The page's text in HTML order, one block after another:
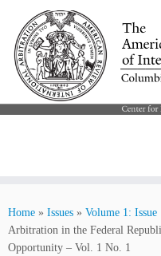
content
Home » Issues » Volume 1:
Arbitration in the Federal
Opportunity – Vol. 1 No. 1